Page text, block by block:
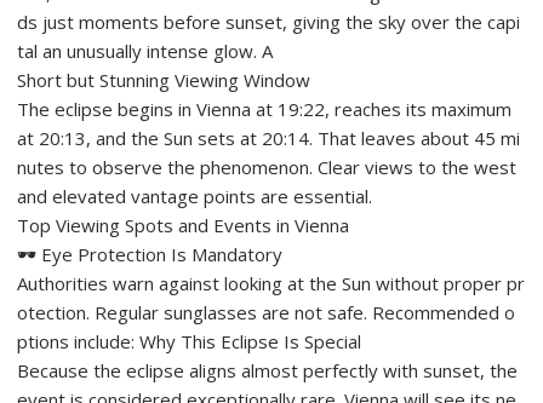
ds just moments before sunset, giving the sky over the capi
tal an unusually intense glow. A
Short but Stunning Viewing Window
The eclipse begins in Vienna at 19:22, reaches its maximum
at 20:13, and the Sun sets at 20:14. That leaves about 45 mi
nutes to observe the phenomenon. Clear views to the west
and elevated vantage points are essential.
Top Viewing Spots and Events in Vienna
🕶️ Eye Protection Is Mandatory
Authorities warn against looking at the Sun without proper pr
otection. Regular sunglasses are not safe. Recommended o
ptions include: Why This Eclipse Is Special
Because the eclipse aligns almost perfectly with sunset, the